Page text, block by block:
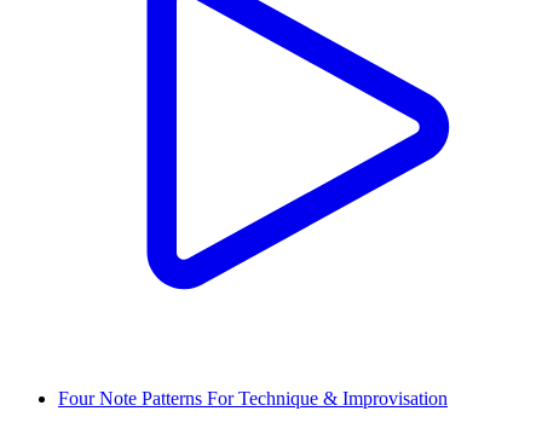
Four Note Patterns For Technique & Improvisation